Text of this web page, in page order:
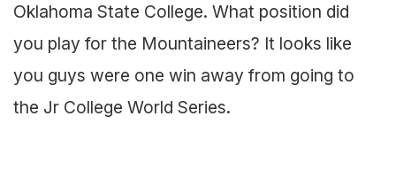
Oklahoma State College. What position did
you play for the Mountaineers? It looks like
you guys were one win away from going to
the Jr College World Series.